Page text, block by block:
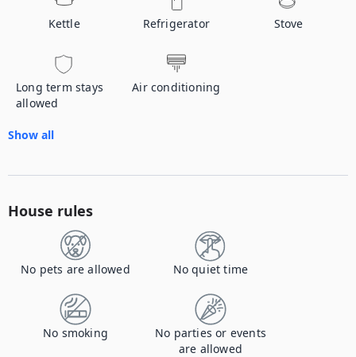
Kettle Refrigerator Stove
Long term stays
allowed
Air conditioning
Show all
House rules
No pets are allowed No quiet time
No smoking
No parties or events
are allowed